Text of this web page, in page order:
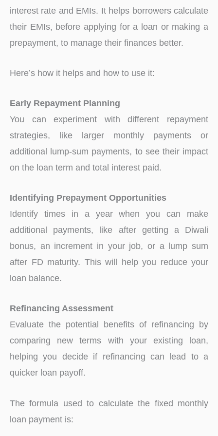
interest rate and EMIs. It helps borrowers calculate
their EMIs, before applying for a loan or making a
prepayment, to manage their finances better.
Here’s how it helps and how to use it:
Early Repayment Planning
You can experiment with different repayment
strategies, like larger monthly payments or
additional lump-sum payments, to see their impact
on the loan term and total interest paid.
Identifying Prepayment Opportunities
Identify times in a year when you can make
additional payments, like after getting a Diwali
bonus, an increment in your job, or a lump sum
after FD maturity. This will help you reduce your
loan balance.
Refinancing Assessment
Evaluate the potential benefits of refinancing by
comparing new terms with your existing loan,
helping you decide if refinancing can lead to a
quicker loan payoff.
The formula used to calculate the fixed monthly
loan payment is: